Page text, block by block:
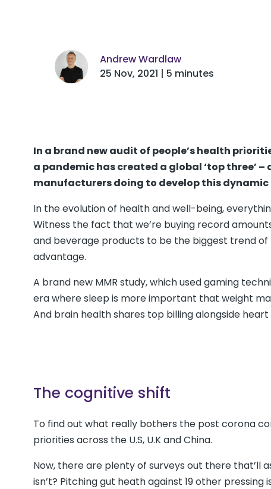
Andrew Wardlaw
25 Nov, 2021 | 5 minutes
In a brand new audit of people’s health
a pandemic has created a global ‘top three’
manufacturers doing to develop this
In the evolution of health and well-being,
Witness the fact that we’re buying record
and beverage products to be the biggest trend
advantage.
A brand new MMR study, which used gaming
era where sleep is more important that weight
And brain health shares top billing alongside
The cognitive shift
To find out what really bothers the post corona
priorities across the U.S, U.K and China.
Now, there are plenty of surveys out there that’ll
isn’t? Pitching gut heath against 19 other